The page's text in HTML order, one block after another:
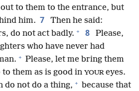
to them to the entrance, but
him. 7
Then he said:
do not act badly. + 8
Please,
who have never had
+ Please, let me bring them
to them as is good in YOUR eyes.
do not do a thing, + because that